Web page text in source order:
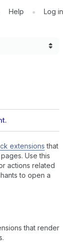
Help • Log in
extensions that
Use this
actions related
to open a
that render